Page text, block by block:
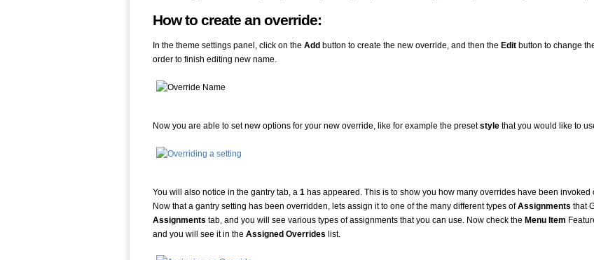
How to create an override:
In the theme settings panel, click on the Add button to create the new override, and then the Edit button to change
order to finish editing new name.
Now you are able to set new options for your new override, like for example the presetstyle that you would like to
You will also notice in the gantry tab, a 1 has appeared. This is to show you how many overrides have been invoked
Now that a gantry setting has been overridden, lets assign it to one of the many different types ofAssignments that
Assignments tab, and you will see various types of assignments that you can use. Now check the Menu Item
and you will see it in the Assigned Overrides list.